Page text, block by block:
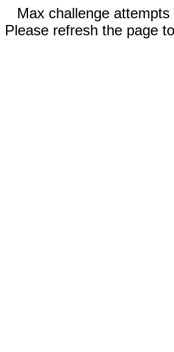
Max challenge attempts
Please refresh the page